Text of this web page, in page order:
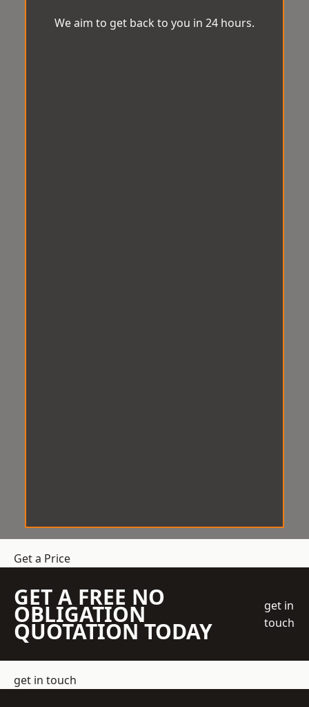
We aim to get back to you in 24 hours.
Get a Price
GET A FREE NO
OBLIGATION
QUOTATION TODAY
get in
touch
get in touch